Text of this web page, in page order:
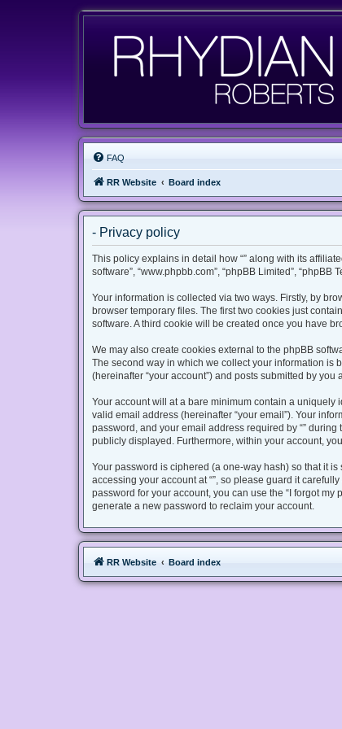
FAQ
RR Website Board index
- Privacy policy
This policy explains in detail how “” along with its
software”, “www.phpbb.com”, “phpBB Limited”,
Your information is collected via two ways. Firstly, by
browser temporary files. The first two cookies just
software. A third cookie will be created once you have
We may also create cookies external to the phpBB
The second way in which we collect your information is
(hereinafter “your account”) and posts submitted by
Your account will at a bare minimum contain a uniquely
valid email address (hereinafter “your email”). Your
password, and your email address required by “”
publicly displayed. Furthermore, within your account,
Your password is ciphered (a one-way hash) so that it
accessing your account at “”, so please guard it
password for your account, you can use the “I forgot
generate a new password to reclaim your account.
RR Website Board index